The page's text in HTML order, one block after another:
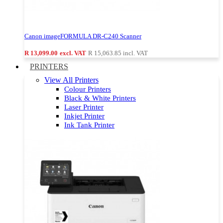
Canon imageFORMULA DR-C240 Scanner
R 13,099.00 excl. VAT R 15,063.85 incl. VAT
PRINTERS
View All Printers
Colour Printers
Black & White Printers
Laser Printer
Inkjet Printer
Ink Tank Printer